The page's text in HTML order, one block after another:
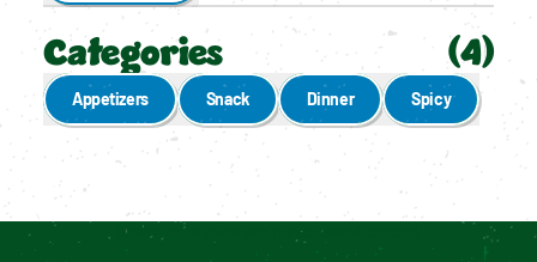
Categories (4)
Appetizers Snack Dinner Spicy
Enable cookies to see personalized content